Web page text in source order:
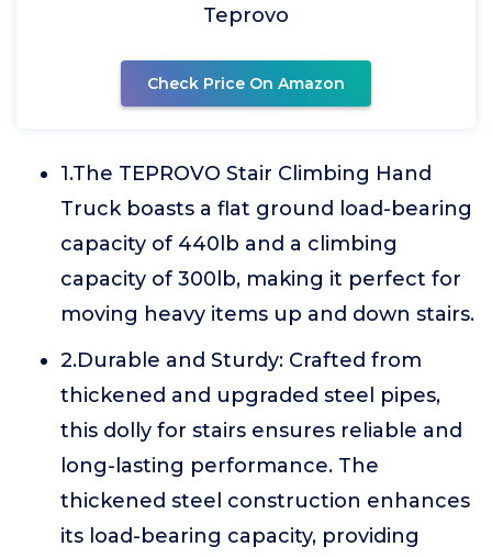
Teprovo
Check Price On Amazon
1.The TEPROVO Stair Climbing Hand
Truck boasts a flat ground load-bearing
capacity of 440lb and a climbing
capacity of 300lb, making it perfect for
moving heavy items up and down stairs.
2.Durable and Sturdy: Crafted from
thickened and upgraded steel pipes,
this dolly for stairs ensures reliable and
long-lasting performance. The
thickened steel construction enhances
its load-bearing capacity, providing